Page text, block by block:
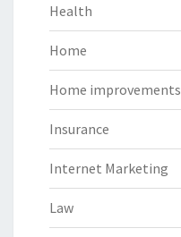
Health
Home
Home improvements
Insurance
Internet Marketing
Law